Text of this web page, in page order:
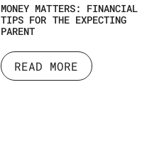
MONEY MATTERS: FINANCIAL
TIPS FOR THE EXPECTING
PARENT
READ MORE